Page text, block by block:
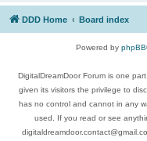
DDD Home Board index
Powered by phpBB
DigitalDreamDoor Forum is one
given its visitors the privilege to
has no control and cannot in any
used. If you read or see